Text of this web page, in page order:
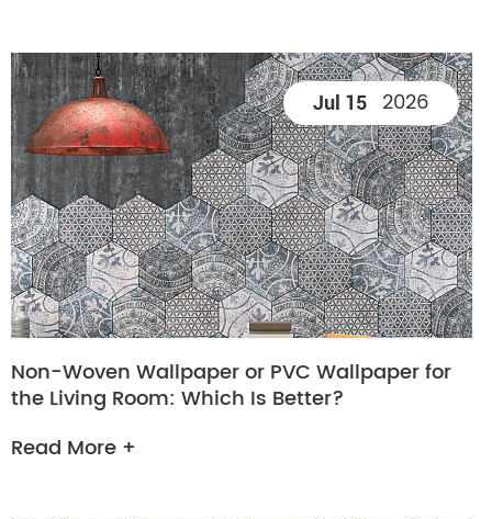
Jul 15 2026
Non-Woven Wallpaper or PVC Wallpaper for
the Living Room: Which Is Better?
Read More +